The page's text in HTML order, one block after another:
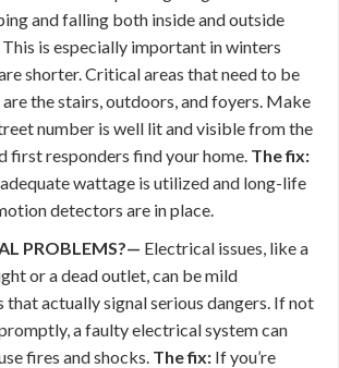
and falling both inside and outside
is especially important in winters
shorter. Critical areas that need to be
the stairs, outdoors, and foyers. Make
number is well lit and visible from the
first responders find your home. The fix:
wattage is utilized and long-life
detectors are in place.
PROBLEMS?— Electrical issues, like a
or a dead outlet, can be mild
that actually signal serious dangers. If not
a faulty electrical system can
fires and shocks. The fix: If you’re